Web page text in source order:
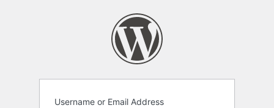
Username or Email Address